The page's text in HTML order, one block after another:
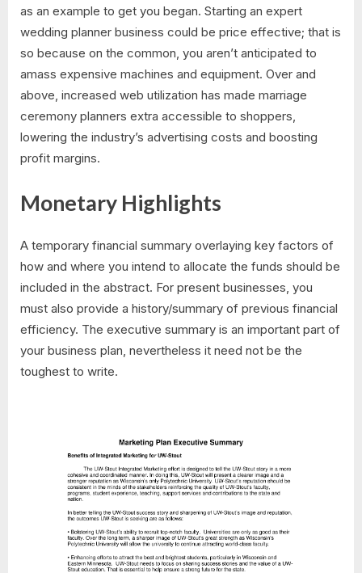
as an example to get you began. Starting an expert
wedding planner business could be price effective; that is
so because on the common, you aren’t anticipated to
amass expensive machines and equipment. Over and
above, increased web utilization has made marriage
ceremony planners extra accessible to shoppers,
lowering the industry’s advertising costs and boosting
profit margins.
Monetary Highlights
A temporary financial summary overlaying key factors of
how and where you intend to allocate the funds should be
included in the abstract. For present businesses, you
must also provide a history/summary of previous financial
efficiency. The executive summary is an important part of
your business plan, nevertheless it need not be the
toughest to write.